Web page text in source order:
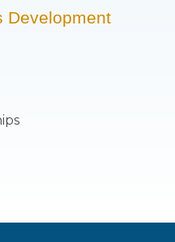
Development